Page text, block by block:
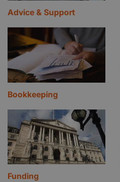
Advice & Support
Bookkeeping
Funding